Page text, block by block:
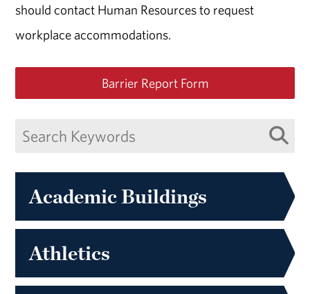
should contact Human Resources to request
workplace accommodations.
Barrier Report Form
Academic Buildings
Athletics